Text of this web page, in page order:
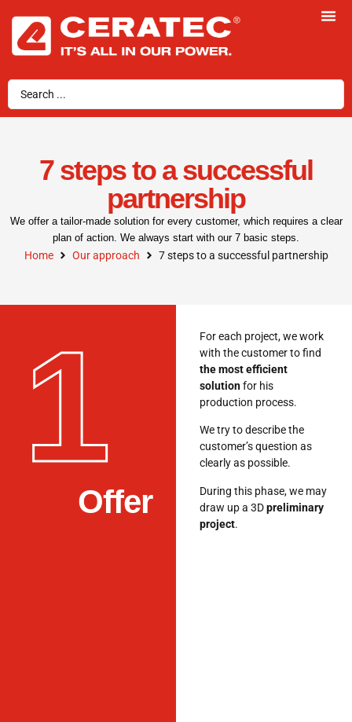
7 steps to a successful
partnership
We offer a tailor-made solution for every customer, which requires a clear
plan of action. We always start with our 7 basic steps.
Home Our approach 7 steps to a successful partnership
1
Offer
For each project, we work
with the customer to find
the most efficient
solutionfor his
production process.
We try to describe the
customer’s question as
clearly as possible.
During this phase, we may
draw up a 3Dpreliminary
project.